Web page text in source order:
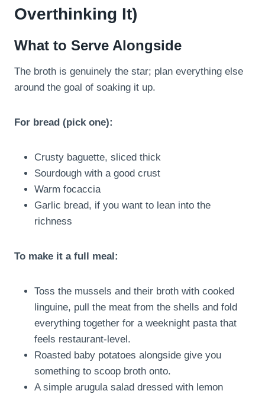
Overthinking It)
What to Serve Alongside
The broth is genuinely the star; plan everything else
around the goal of soaking it up.
For bread (pick one):
Crusty baguette, sliced thick
Sourdough with a good crust
Warm focaccia
Garlic bread, if you want to lean into the
richness
To make it a full meal:
Toss the mussels and their broth with cooked
linguine, pull the meat from the shells and fold
everything together for a weeknight pasta that
feels restaurant-level.
Roasted baby potatoes alongside give you
something to scoop broth onto.
A simple arugula salad dressed with lemon